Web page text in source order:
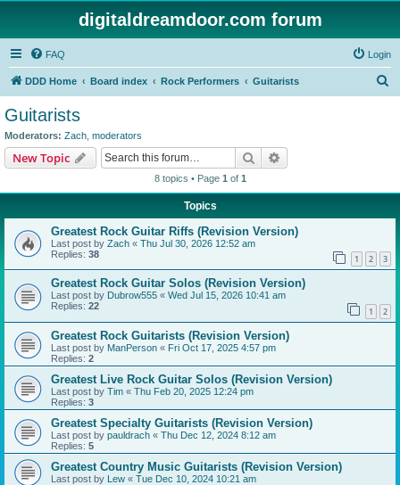
digitaldreamdoor.com forum
FAQ Login
DDD Home Board index Rock Performers Guitarists
Guitarists
Moderators: Zach moderators
New Topic Search
8 topics • Page 1 of 1
Topics
Greatest Rock Guitar Riffs (Revision Version)
Last post by Zach « Thu Jul 30, 2026 12:52 am
Replies: 38 1 2 3
Greatest Rock Guitar Solos (Revision Version)
Last post by Dubrow555 « Wed Jul 15, 2026 10:41 am
Replies: 22 1 2
Greatest Rock Guitarists (Revision Version)
Last post by ManPerson « Fri Oct 17, 2025 4:57 pm
Replies: 2
Greatest Live Rock Guitar Solos (Revision Version)
Last post by Tim « Thu Feb 20, 2025 12:24 pm
Replies: 3
Greatest Specialty Guitarists (Revision Version)
Last post by pauldrach « Thu Dec 12, 2024 8:12 am
Replies: 5
Greatest Country Music Guitarists (Revision Version)
Last post by Lew « Tue Dec 10, 2024 10:21 am